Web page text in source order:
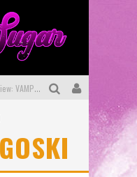
Exclusive Preview: VAMPYRATES! #3
SDCC 2026: Rocketship Entertainment Announces Con Schedule
First Look: Comixology Originals Launching New Fast-Paced Comic ZERO INSTANCE